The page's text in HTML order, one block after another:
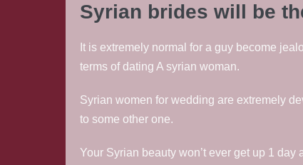
Syrian brides will be
It is extremely normal for a guy become
terms of dating A syrian woman.
Syrian women for wedding are extremely
to some other one.
Your Syrian beauty won’t ever get up 1